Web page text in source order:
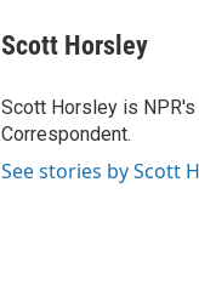
Scott Horsley
Scott Horsley is
Correspondent.
See stories by Scott